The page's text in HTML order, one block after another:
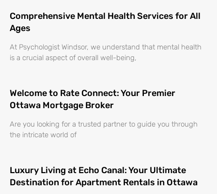
Comprehensive Mental Health Services for All
Ages
At Psychologist Windsor, we understand that mental health
is a crucial aspect of overall well-being,
Welcome to Rate Connect: Your Premier
Ottawa Mortgage Broker
Are you looking for a trusted partner to guide you through
the intricate world of
Luxury Living at Echo Canal: Your Ultimate
Destination for Apartment Rentals in Ottawa